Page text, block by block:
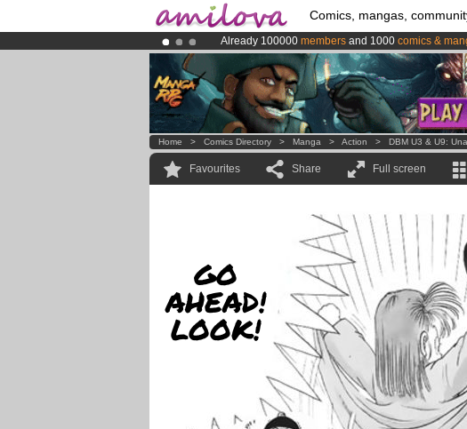
Comics, mangas,
Already 100000 members and 1000 comics &
AmilovaKickstarter is now LIVE!.
Premium membership from3.95 euros per month !
Home > Comics Directory > Manga > Action > DBM U3 & U9:
Favourites Share Full screen
GO
AHEAD!
LOOK!